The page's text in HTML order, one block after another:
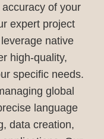
of your
expert project
native
high-quality,
specific needs.
global
language
data creation,